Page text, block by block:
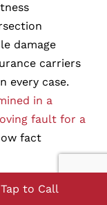
Tap to Call
damage
carriers
every case.
in a
fault for a
fact
to